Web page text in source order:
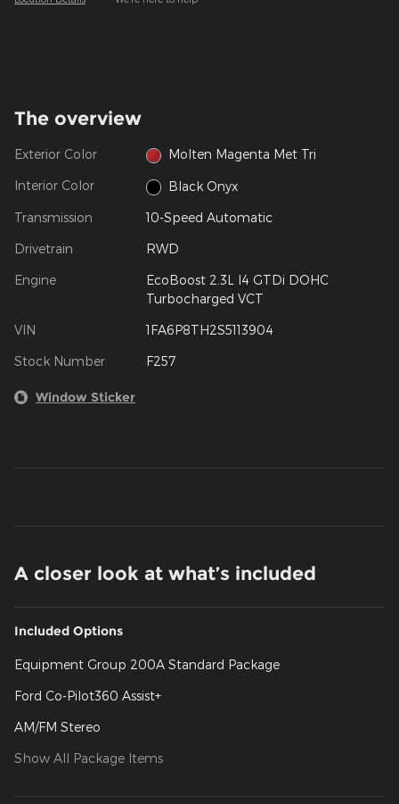
The overview
Exterior Color Molten Magenta Met Tri
Interior Color Black Onyx
Transmission 10-Speed Automatic
Drivetrain RWD
Engine
EcoBoost 2.3L I4 GTDi DOHC
Turbocharged VCT
VIN 1FA6P8TH2S5113904
Stock Number F257
Window Sticker
A closer look at what’s included
Included Options
Equipment Group 200A Standard Package
Ford Co-Pilot360 Assist+
AM/FM Stereo
Show All Package Items